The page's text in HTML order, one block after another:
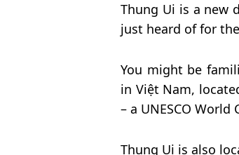
Thung Ui is a new
just heard of for
You might be
in Việt Nam,
– a UNESCO
Thung Ui is also